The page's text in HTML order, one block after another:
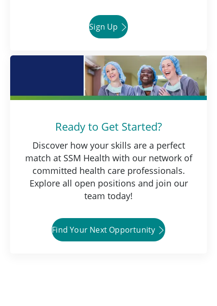
Sign Up
Ready to Get Started?
Discover how your skills are a perfect
match at SSM Health with our network of
committed health care professionals.
Explore all open positions and join our
team today!
Find Your Next Opportunity